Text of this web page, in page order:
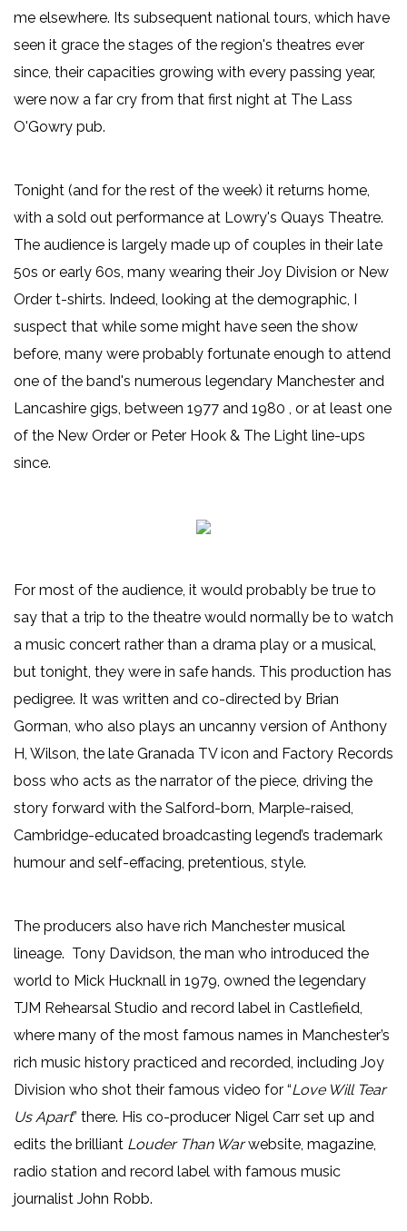
me elsewhere. Its subsequent national tours, which have
seen it grace the stages of the region's theatres ever
since, their capacities growing with every passing year,
were now a far cry from that first night at The Lass
O'Gowry pub.
Tonight (and for the rest of the week) it returns home,
with a sold out performance at Lowry's Quays Theatre.
The audience is largely made up of couples in their late
50s or early 60s, many wearing their Joy Division or New
Order t-shirts. Indeed, looking at the demographic, I
suspect that while some might have seen the show
before, many were probably fortunate enough to attend
one of the band's numerous legendary Manchester and
Lancashire gigs, between 1977 and 1980 , or at least one
of the New Order or Peter Hook & The Light line-ups
since.
For most of the audience, it would probably be true to
say that a trip to the theatre would normally be to watch
a music concert rather than a drama play or a musical,
but tonight, they were in safe hands. This production has
pedigree. It was written and co-directed by Brian
Gorman, who also plays an uncanny version of Anthony
H, Wilson, the late Granada TV icon and Factory Records
boss who acts as the narrator of the piece, driving the
story forward with the Salford-born, Marple-raised,
Cambridge-educated broadcasting legend’s trademark
humour and self-effacing, pretentious, style.
The producers also have rich Manchester musical
lineage. Tony Davidson, the man who introduced the
world to Mick Hucknall in 1979, owned the legendary
TJM Rehearsal Studio and record label in Castlefield,
where many of the most famous names in Manchester’s
rich music history practiced and recorded, including Joy
Division who shot their famous video for “Love Will Tear
Us Apart” there. His co-producer Nigel Carr set up and
edits the brilliant Louder Than Warwebsite, magazine,
radio station and record label with famous music
journalist John Robb.